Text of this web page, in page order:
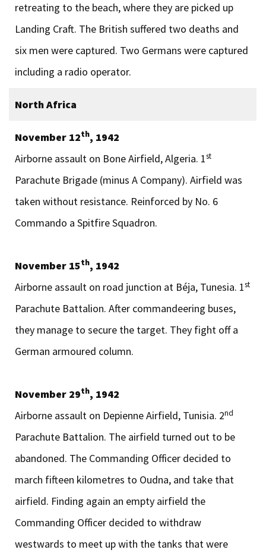
retreating to the beach, where they are picked up
Landing Craft. The British suffered two deaths and
six men were captured. Two Germans were captured
including a radio operator.
North Africa
November 12th, 1942
Airborne assault on Bone Airfield, Algeria. 1st
Parachute Brigade (minus A Company). Airfield was
taken without resistance. Reinforced by No. 6
Commando a Spitfire Squadron.
November 15th, 1942
Airborne assault on road junction at Béja, Tunesia. 1st
Parachute Battalion. After commandeering buses,
they manage to secure the target. They fight off a
German armoured column.
November 29th, 1942
Airborne assault on Depienne Airfield, Tunisia. 2nd
Parachute Battalion. The airfield turned out to be
abandoned. The Commanding Officer decided to
march fifteen kilometres to Oudna, and take that
airfield. Finding again an empty airfield the
Commanding Officer decided to withdraw
westwards to meet up with the tanks that were